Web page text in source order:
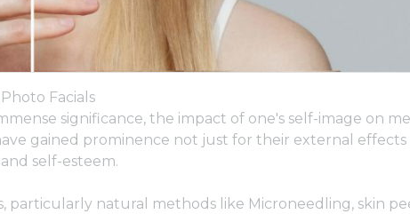
Facials
significance, the impact of one's self-image on
gained prominence not just for their external
self-esteem.
natural methods like Microneedling, skin